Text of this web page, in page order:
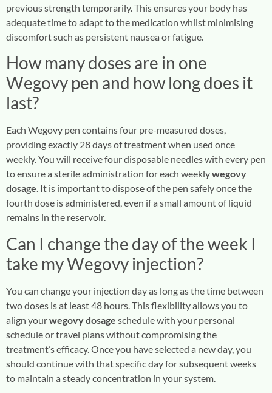
previous strength temporarily. This ensures your body has
adequate time to adapt to the medication whilst minimising
discomfort such as persistent nausea or fatigue.
How many doses are in one
Wegovy pen and how long does it
last?
Each Wegovy pen contains four pre-measured doses,
providing exactly 28 days of treatment when used once
weekly. You will receive four disposable needles with every pen
to ensure a sterile administration for each weeklywegovy
dosage. It is important to dispose of the pen safely once the
fourth dose is administered, even if a small amount of liquid
remains in the reservoir.
Can I change the day of the week I
take my Wegovy injection?
You can change your injection day as long as the time between
two doses is at least 48 hours. This flexibility allows you to
align yourwegovy dosage schedule with your personal
schedule or travel plans without compromising the
treatment’s efficacy. Once you have selected a new day, you
should continue with that specific day for subsequent weeks
to maintain a steady concentration in your system.